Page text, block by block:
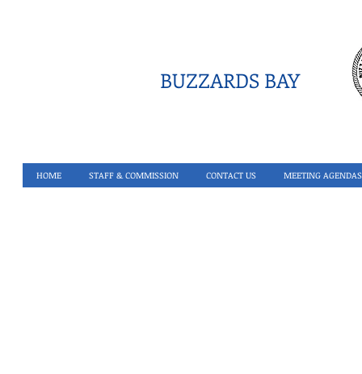
BUZZARDS BAY
HOME STAFF & COMMISSION CONTACT US MEETING AGENDAS